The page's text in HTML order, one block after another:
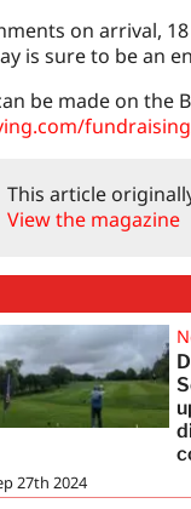
on arrival,
is sure to be an
be made on the
This article
View the magazine
27th 2024